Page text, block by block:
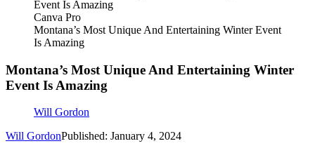
Canva Pro
Montana’s Most Unique And Entertaining Winter Event
Is Amazing
Montana’s Most Unique And Entertaining Winter
Event Is Amazing
Will Gordon
Will GordonPublished: January 4, 2024